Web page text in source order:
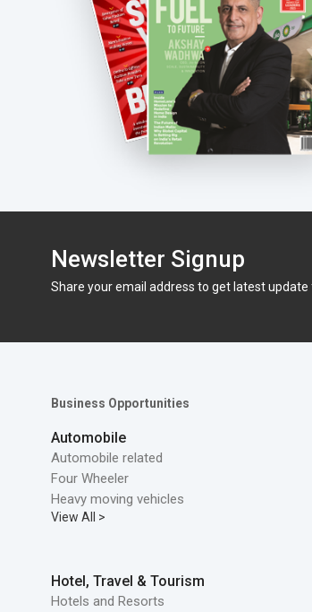
Newsletter Signup
Share your email address to get latest
Business Opportunities
Automobile
Automobile related
Four Wheeler
Heavy moving vehicles
View All >
Hotel, Travel & Tourism
Hotels and Resorts